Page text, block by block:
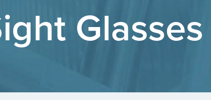
Glasses